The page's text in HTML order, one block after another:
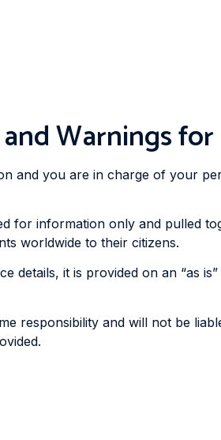
Warnings
and you are in charge of your
for information only and pulled
worldwide to their citizens.
details, it is provided on an “as
responsibility and will not be